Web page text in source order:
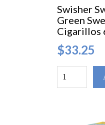
Swisher
Green
Cigarillos
$33.25